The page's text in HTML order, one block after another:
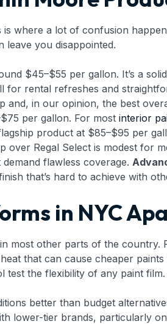
where a lot of confusion
you disappointed.
$45–$55 per gallon. It’s a
rental refreshes and
and, in our opinion, the best
per gallon. For most interior
product at $85–$95 per
Regal Select is modest for
flawless coverage.
that’s hard to achieve with
in NYC
most other parts of the
that can cause cheaper
test the flexibility of any paint film.
better than budget
lower-tier brands, particularly